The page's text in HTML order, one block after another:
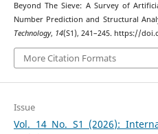
Beyond The Sieve: A Survey of
Number Prediction and Structural
Technology, 14(S1), 241–245. https://
More Citation Formats
Issue
Vol. 14 No. S1 (2026):